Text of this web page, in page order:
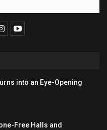
into an Eye-Opening
Free Halls and